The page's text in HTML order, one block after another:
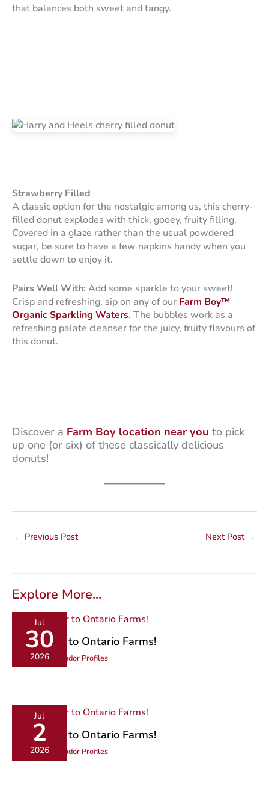
that balances both sweet and tangy.
Strawberry Filled
A classic option for the nostalgic among us, this cherry-
filled donut explodes with thick, gooey, fruity filling.
Covered in a glaze rather than the usual powdered
sugar, be sure to have a few napkins handy when you
settle down to enjoy it.
Pairs Well With: Add some sparkle to your sweet!
Crisp and refreshing, sip on any of our Farm Boy™
Organic Sparkling Waters. The bubbles work as a
refreshing palate cleanser for the juicy, fruity flavours of
this donut.
Discover a Farm Boy location near you to pick
up one (or six) of these classically delicious
donuts!
← Previous Post Next Post →
Explore More...
Jul
30
2026
Get Closer to Ontario Farms!
Community Vendor Profiles
Jul
2
2026
Get Closer to Ontario Farms!
Community Vendor Profiles